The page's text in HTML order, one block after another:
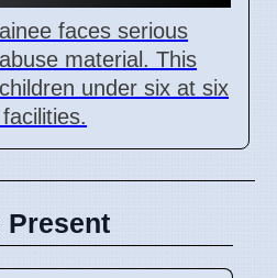
faces serious
material. This
under six at six
Present